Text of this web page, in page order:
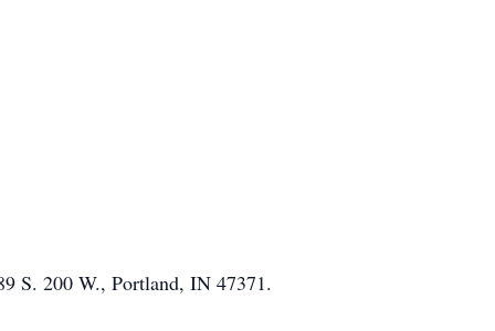
S. 200 W., Portland, IN 47371.